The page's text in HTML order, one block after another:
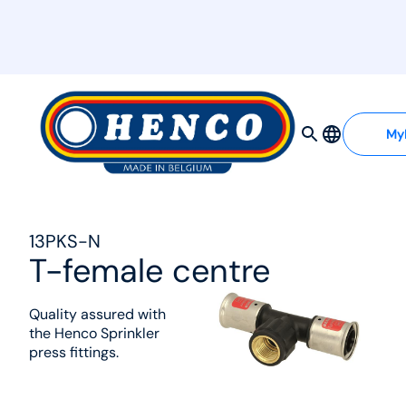
13PKS-N
T-female centre
Quality assured with
the Henco Sprinkler
press fittings.